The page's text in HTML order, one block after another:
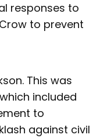
responses to
to prevent
This was
included
to
against civil